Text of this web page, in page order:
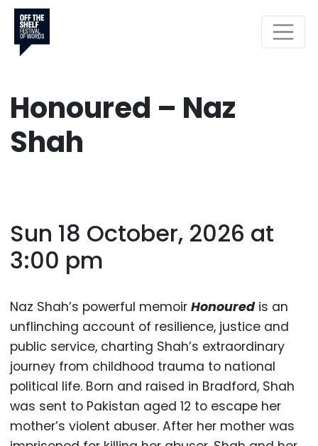
Honoured – Naz
Shah
Sun 18 October, 2026 at
3:00 pm
Naz Shah’s powerful memoir Honouredis an
unflinching account of resilience, justice and
public service, charting Shah’s extraordinary
journey from childhood trauma to national
political life. Born and raised in Bradford, Shah
was sent to Pakistan aged 12 to escape her
mother’s violent abuser. After her mother was